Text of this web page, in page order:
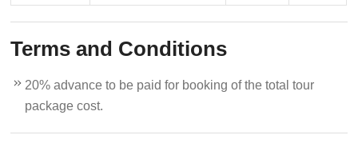
Terms and Conditions
20% advance to be paid for booking of the total tour
package cost.